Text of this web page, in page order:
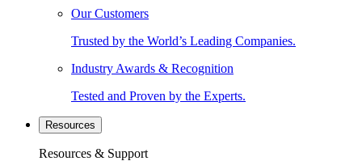
Our Customers
Trusted by the World’s Leading Companies.
Industry Awards & Recognition
Tested and Proven by the Experts.
Resources
Resources & Support